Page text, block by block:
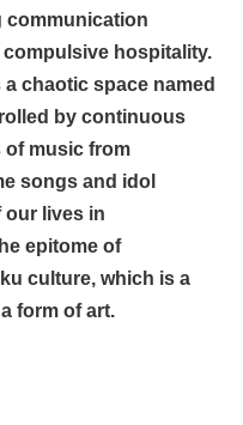
communication
hospitality.
chaotic space named
by continuous
music from
songs and idol
our lives in
epitome of
culture, which is a
form of art.